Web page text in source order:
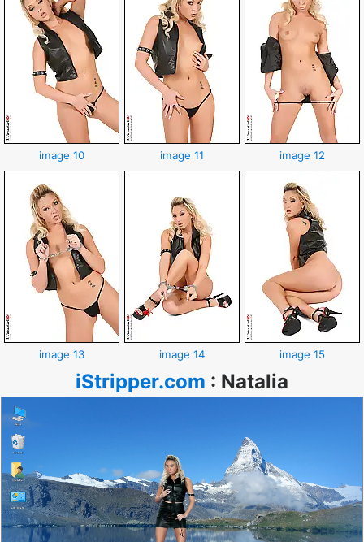
image 10 image 11 image 12
image 13 image 14 image 15
iStripper.com : Natalia